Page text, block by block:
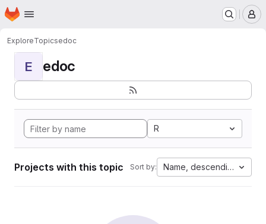
Skip to main content
Homepage
ExploreTopicsedoc
E edoc
R
Projects with this topic Sort by: Name, descending